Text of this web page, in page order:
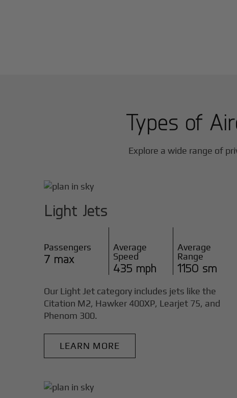
Types of
Explore a wide range of
Light Jets
Passengers
7 max
Average
Speed
435 mph
Average
Range
1150 sm
Our Light Jet category includes jets like the
Citation M2, Hawker 400XP, Learjet 75, and
Phenom 300.
LEARN MORE